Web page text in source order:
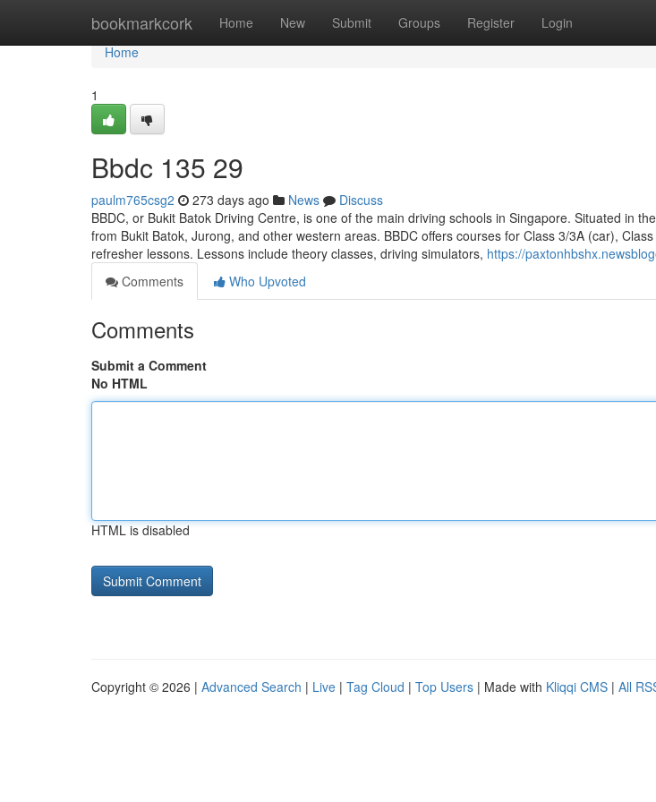
bookmarkcork Home New Submit Groups Register Login
Home
Home
1
Bbdc​ 135 29
paulm765csg2 273 days ago News
Discuss
BBDC, or Bukit Batok Driving Centre, is one of the main driving schools in Singapore. Situated in
from Bukit Batok, Jurong, and other western areas. BBDC offers courses for Class 3/3A (car),
refresher lessons. Lessons include theory classes, driving simulators, https://
Comments
Who Upvoted
Comments
Submit a Comment
No HTML
HTML is disabled
Copyright © 2026 | Advanced Search | Live | Tag Cloud | Top Users | Made with Kliqqi CMS | All